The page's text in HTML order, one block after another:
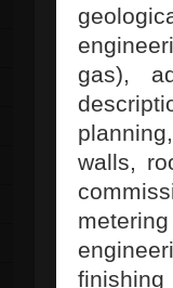
gas),
walls,